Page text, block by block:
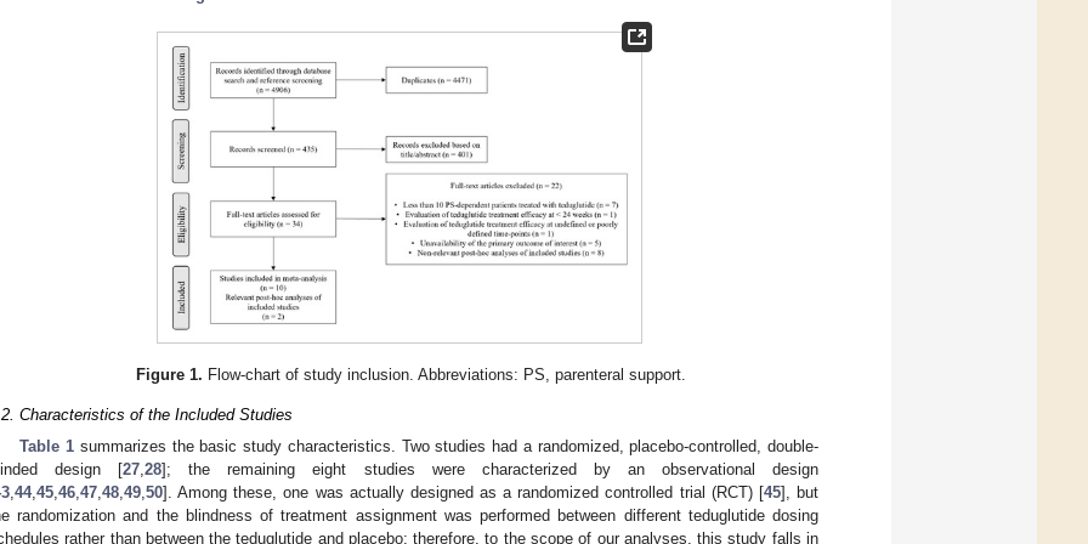
Figure 1. Flow-chart of study inclusion. Abbreviations: PS, parenteral support.
Characteristics of the Included Studies
Table 1 summarizes the basic study characteristics. Two studies had a randomized, placebo-controlled, double-
design [27,28]; the remaining eight studies were characterized by an observational design
,44,45,46,47,48,49,50]. Among these, one was actually designed as a randomized controlled trial (RCT) [45], but
randomization and the blindness of treatment assignment was performed between different teduglutide dosing
rather than between the teduglutide and placebo; therefore, to the scope of our analyses, this study falls in